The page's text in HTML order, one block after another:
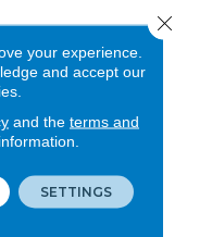
before
your experience.
and accept our
and the terms and
SETTINGS
Close